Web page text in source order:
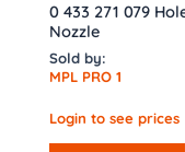
0 433 271 079
Nozzle
Sold by:
MPL PRO 1
Login to see prices